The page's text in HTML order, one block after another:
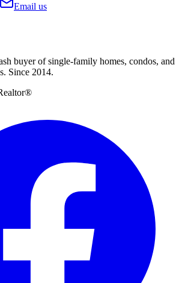
Email us
buyer of single-family homes, condos, and
Since 2014.